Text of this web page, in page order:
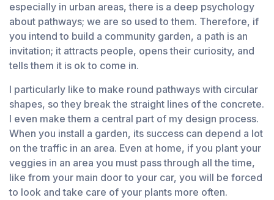
especially in urban areas, there is a deep psychology
about pathways; we are so used to them. Therefore, if
you intend to build a community garden, a path is an
invitation; it attracts people, opens their curiosity, and
tells them it is ok to come in.
I particularly like to make round pathways with circular
shapes, so they break the straight lines of the concrete.
I even make them a central part of my design process.
When you install a garden, its success can depend a lot
on the traffic in an area. Even at home, if you plant your
veggies in an area you must pass through all the time,
like from your main door to your car, you will be forced
to look and take care of your plants more often.